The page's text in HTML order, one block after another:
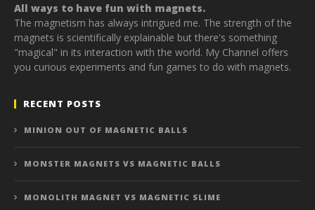
All ways to have fun with magnets.
The magnetism has always intrigued me. The strength of the
magnets is scientifically explainable but there's something
"magical" in its interaction with the world. My Channel offers
you curious experiments and fun games to do with magnets.
RECENT POSTS
MINION OUT OF MAGNETIC BALLS
MONSTER MAGNETS VS MAGNETIC BALLS
MONOLITH MAGNET VS MAGNETIC SLIME